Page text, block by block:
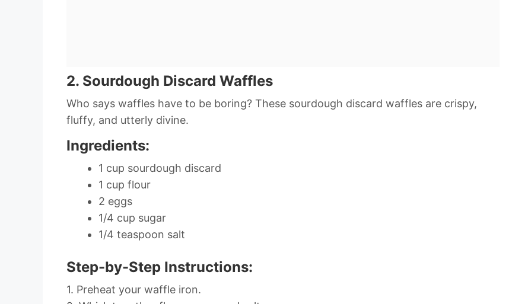
2. Sourdough Discard Waffles
Who says waffles have to be boring? These sourdough discard waffles are crispy,
fluffy, and utterly divine.
Ingredients:
1 cup sourdough discard
1 cup flour
2 eggs
1/4 cup sugar
1/4 teaspoon salt
Step-by-Step Instructions:
1. Preheat your waffle iron.